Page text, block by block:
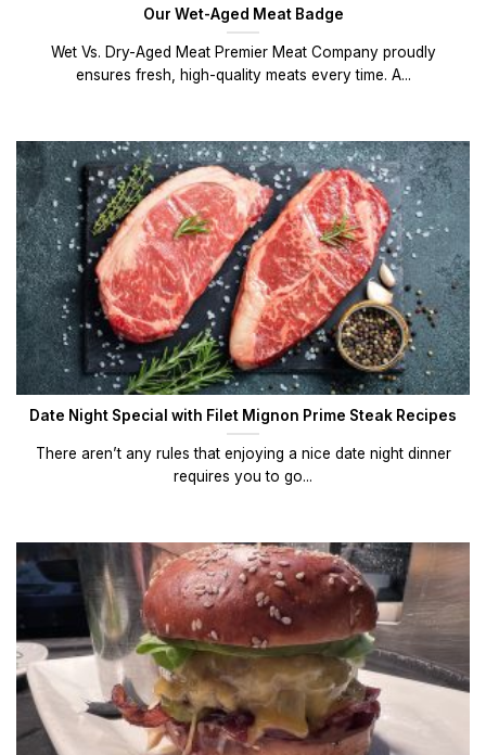
Our Wet-Aged Meat Badge
Wet Vs. Dry-Aged Meat Premier Meat Company proudly
ensures fresh, high-quality meats every time. A...
Date Night Special with Filet Mignon Prime Steak Recipes
There aren’t any rules that enjoying a nice date night dinner
requires you to go...